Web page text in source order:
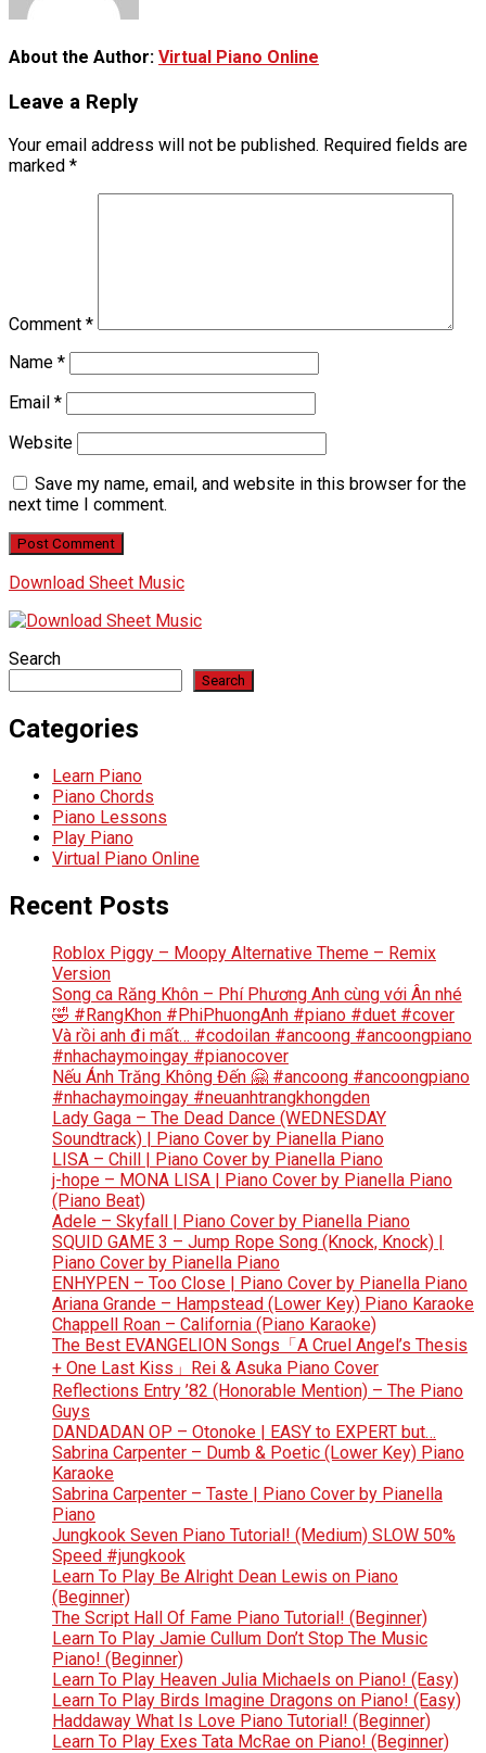
About the Author: Virtual Piano Online
Leave a Reply
Your email address will not be published. Required fields are
marked *
Comment *
Name *
Email *
Website
Save my name, email, and website in this browser for the
next time I comment.
Download Sheet Music
Search
Search
Categories
Learn Piano
Piano Chords
Piano Lessons
Play Piano
Virtual Piano Online
Recent Posts
Roblox Piggy – Moopy Alternative Theme – Remix
Version
Song ca Răng Khôn – Phí Phương Anh cùng với Ân nhé
🤣 #RangKhon #PhiPhuongAnh #piano #duet #cover
Và rồi anh đi mất… #codoilan #ancoong #ancoongpiano
#nhachaymoingay #pianocover
Nếu Ánh Trăng Không Đến 🤗 #ancoong #ancoongpiano
#nhachaymoingay #neuanhtrangkhongden
Lady Gaga – The Dead Dance (WEDNESDAY
Soundtrack) | Piano Cover by Pianella Piano
LISA – Chill | Piano Cover by Pianella Piano
j-hope – MONA LISA | Piano Cover by Pianella Piano
(Piano Beat)
Adele – Skyfall | Piano Cover by Pianella Piano
SQUID GAME 3 – Jump Rope Song (Knock, Knock) |
Piano Cover by Pianella Piano
ENHYPEN – Too Close | Piano Cover by Pianella Piano
Ariana Grande – Hampstead (Lower Key) Piano Karaoke
Chappell Roan – California (Piano Karaoke)
The Best EVANGELION Songs「A Cruel Angel’s Thesis
+ One Last Kiss」Rei & Asuka Piano Cover
Reflections Entry ’82 (Honorable Mention) – The Piano
Guys
DANDADAN OP – Otonoke | EASY to EXPERT but…
Sabrina Carpenter – Dumb & Poetic (Lower Key) Piano
Karaoke
Sabrina Carpenter – Taste | Piano Cover by Pianella
Piano
Jungkook Seven Piano Tutorial! (Medium) SLOW 50%
Speed #jungkook
Learn To Play Be Alright Dean Lewis on Piano
(Beginner)
The Script Hall Of Fame Piano Tutorial! (Beginner)
Learn To Play Jamie Cullum Don’t Stop The Music
Piano! (Beginner)
Learn To Play Heaven Julia Michaels on Piano! (Easy)
Learn To Play Birds Imagine Dragons on Piano! (Easy)
Haddaway What Is Love Piano Tutorial! (Beginner)
Learn To Play Exes Tata McRae on Piano! (Beginner)